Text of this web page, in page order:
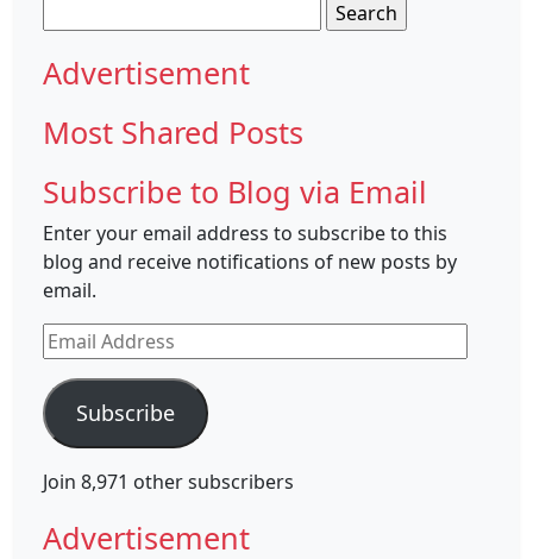
for:
Advertisement
Most Shared Posts
Subscribe to Blog via Email
Enter your email address to subscribe to this
blog and receive notifications of new posts by
email.
Email
Address
Subscribe
Join 8,971 other subscribers
Advertisement